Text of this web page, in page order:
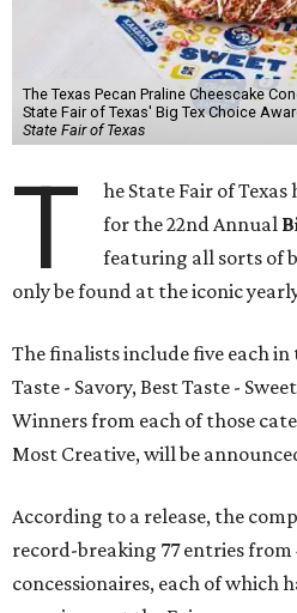
The Texas Pecan Praline Cheescake
State Fair of Texas' Big Tex Choice
State Fair of Texas
T
he State Fair of
for the 22nd Annual
featuring all sorts of
only be found at the iconic
The finalists include five each in
Taste - Savory, Best Taste -
Winners from each of those
Most Creative, will be
According to a release, the
record-breaking 77 entries
concessionaires, each of which